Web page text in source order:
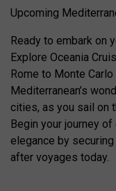
Upcoming
Ready to embark on
Explore Oceania
Rome to Monte
Mediterranean’s
cities, as you sail on
Begin your journey
elegance by
after voyages today.